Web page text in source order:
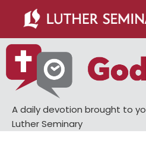
main
content
primary
sidebar
A daily devotion brought to
Luther Seminary